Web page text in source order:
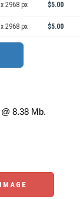
2968 px $5.00
2968 px $5.00
8.38 Mb.